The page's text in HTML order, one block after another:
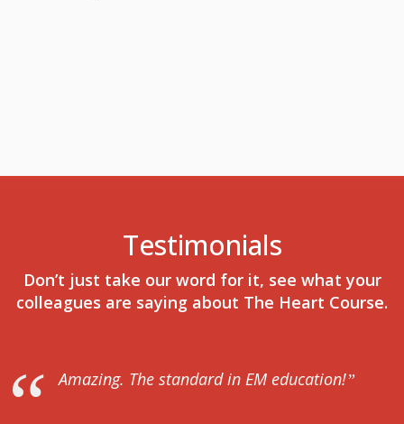
Testimonials
Don’t just take our word for it, see what your
colleagues are saying about The Heart Course.
Amazing. The standard in EM education!